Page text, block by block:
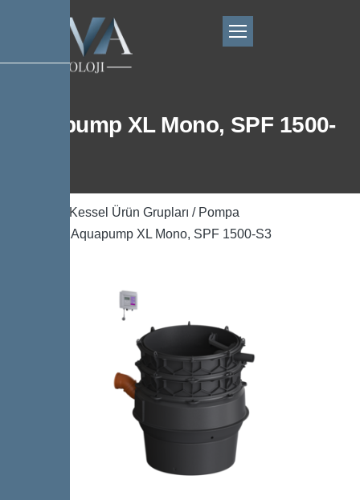
Aquapump XL Mono, SPF 1500-
Kessel Ürün Grupları / Pompa
/ Aquapump XL Mono, SPF 1500-S3